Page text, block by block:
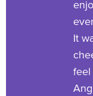
It
feel